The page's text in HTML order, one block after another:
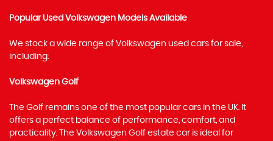
Popular Used Volkswagen Models Available
We stock a wide range of Volkswagen used cars for sale,
including:
Volkswagen Golf
The Golf remains one of the most popular cars in the UK. It
offers a perfect balance of performance, comfort, and
practicality. The Volkswagen Golf estate car is ideal for